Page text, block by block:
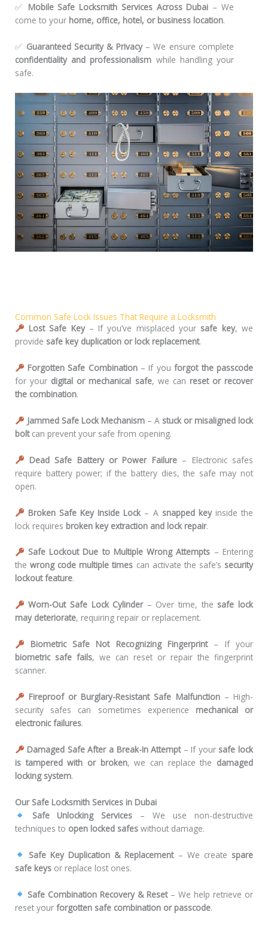
✅ Mobile Safe Locksmith Services Across Dubai – We
come to your home, office, hotel, or business location.
✅ Guaranteed Security & Privacy– We ensure complete
confidentiality and professionalism while handling your
safe.
Common Safe Lock Issues That Require a Locksmith
Lost Safe Key– If you’ve misplaced your safe key, we
provide safe key duplication or lock replacement.
Forgotten Safe Combination– If youforgot the passcode
for your digital or mechanical safe, we can reset or recover
the combination.
Jammed Safe Lock Mechanism– A stuck or misaligned lock
boltcan prevent your safe from opening.
Dead Safe Battery or Power Failure– Electronic safes
require battery power; if the battery dies, the safe may not
open.
Broken Safe Key Inside Lock – A snapped keyinside the
lock requires broken key extraction and lock repair.
Safe Lockout Due to Multiple Wrong Attempts – Entering
thewrong code multiple times can activate the safe’s security
lockout feature.
Worn-Out Safe Lock Cylinder– Over time, the safe lock
may deteriorate, requiring repair or replacement.
Biometric Safe Not Recognizing Fingerprint– If your
biometric safe fails, we can reset or repair the fingerprint
scanner.
Fireproof or Burglary-Resistant Safe Malfunction– High-
security safes can sometimes experience mechanical or
electronic failures.
Damaged Safe After a Break-In Attempt– If your safe lock
is tampered with or broken, we can replace the damaged
locking system.
Our Safe Locksmith Services in Dubai
Safe Unlocking Services – We use non-destructive
techniques to open locked safes without damage.
Safe Key Duplication & Replacement– We create spare
safe keys or replace lost ones.
Safe Combination Recovery & Reset– We help retrieve or
reset your forgotten safe combination or passcode.